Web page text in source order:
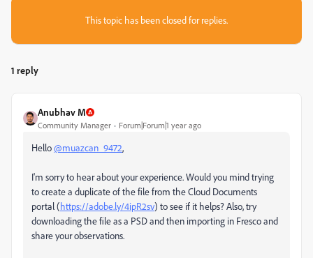
This topic has been closed for replies.
1 reply
Anubhav M
Community Manager Forum|Forum|1 year ago
Hello@muazcan_9472,
I'm sorry to hear about your experience. Would you mind trying
to create a duplicate of the file from the Cloud Documents
portal (https://adobe.ly/4ipR2sv) to see if it helps? Also, try
downloading the file as a PSD and then importing in Fresco and
share your observations.